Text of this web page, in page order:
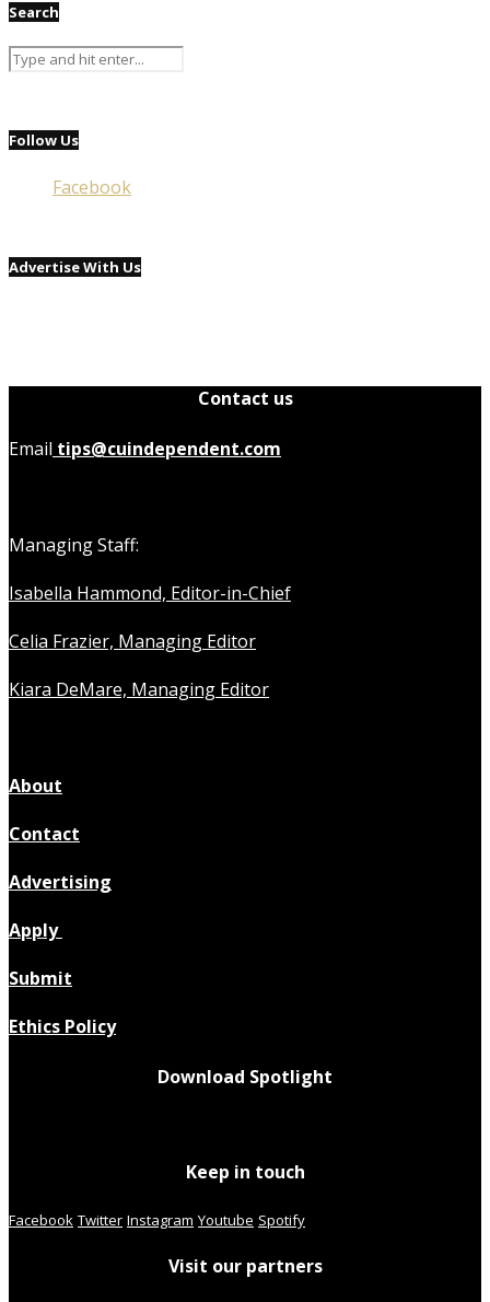
Search
Follow Us
Facebook
Advertise With Us
Contact us
Email tips@cuindependent.com
Managing Staff:
Isabella Hammond, Editor-in-Chief
Celia Frazier, Managing Editor
Kiara DeMare, Managing Editor
About
Contact
Advertising
Apply
Submit
Ethics Policy
Download Spotlight
Keep in touch
Facebook Twitter Instagram Youtube Spotify
Visit our partners